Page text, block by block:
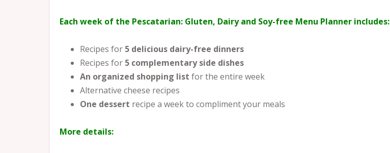
Each week of the Pescatarian: Gluten, Dairy and Soy-free Menu Planner includes:
Recipes for 5 delicious dairy-free dinners
Recipes for 5 complementary side dishes
An organized shopping list for the entire week
Alternative cheese recipes
One dessert recipe a week to compliment your meals
More details: